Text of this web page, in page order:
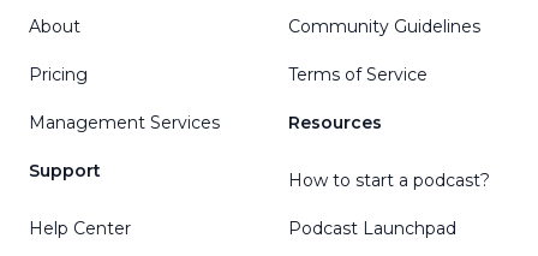
About
Pricing
Management Services
Support
Help Center
Community Guidelines
Terms of Service
Resources
How to start a podcast?
Podcast Launchpad